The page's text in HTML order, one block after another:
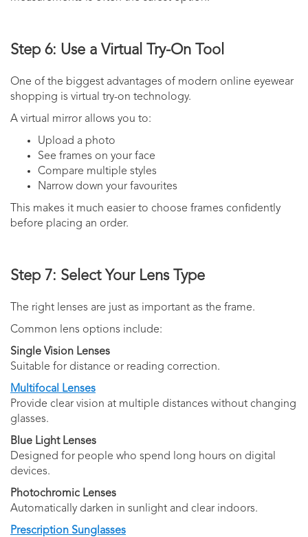
Step 6: Use a Virtual Try-On Tool
One of the biggest advantages of modern online eyewear
shopping is virtual try-on technology.
A virtual mirror allows you to:
Upload a photo
See frames on your face
Compare multiple styles
Narrow down your favourites
This makes it much easier to choose frames confidently
before placing an order.
Step 7: Select Your Lens Type
The right lenses are just as important as the frame.
Common lens options include:
Single Vision Lenses
Suitable for distance or reading correction.
Multifocal Lenses
Provide clear vision at multiple distances without changing
glasses.
Blue Light Lenses
Designed for people who spend long hours on digital
devices.
Photochromic Lenses
Automatically darken in sunlight and clear indoors.
Prescription Sunglasses